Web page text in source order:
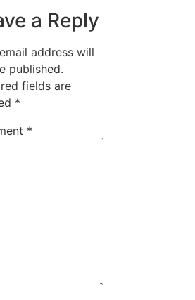
a Reply
address will
published.
fields are
*
*